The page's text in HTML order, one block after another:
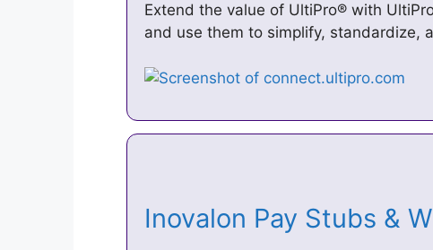
Extend the value of UltiPro® with
and use them to simplify, standardize,
Inovalon Pay Stubs &